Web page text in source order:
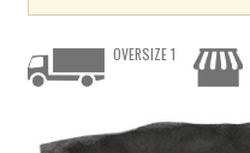
OVERSIZE 1